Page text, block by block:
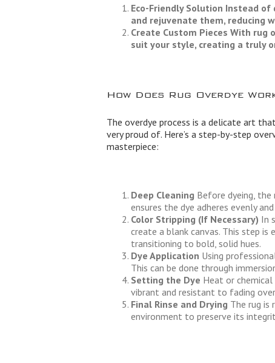
Eco-Friendly Solution Instead of
and rejuvenate them, reducing
Create Custom Pieces With rug
suit your style, creating a truly
How Does Rug Overdye
The overdye process is a delicate art
very proud of. Here’s a step-by-step
masterpiece:
Deep Cleaning Before dyeing,
ensures the dye adheres evenly
Color Stripping (If Necessary) In
create a blank canvas. This step
transitioning to bold, solid hues.
Dye Application Using
This can be done through
Setting the Dye Heat or
vibrant and resistant to fading
Final Rinse and Drying The rug is
environment to preserve its